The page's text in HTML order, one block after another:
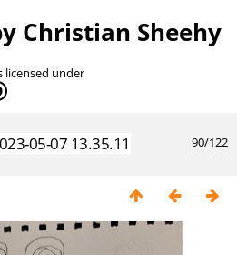
Christian Sheehy
licensed under
90/122
05-07 13.35.11